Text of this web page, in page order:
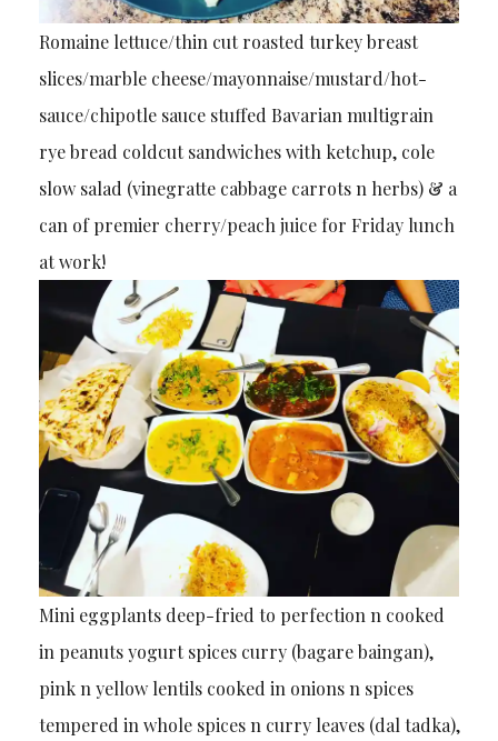
Romaine lettuce/thin cut roasted turkey breast
slices/marble cheese/mayonnaise/mustard/hot-
sauce/chipotle sauce stuffed Bavarian multigrain
rye bread coldcut sandwiches with ketchup, cole
slow salad (vinegratte cabbage carrots n herbs) & a
can of premier cherry/peach juice for Friday lunch
at work!
Mini eggplants deep-fried to perfection n cooked
in peanuts yogurt spices curry (bagare baingan),
pink n yellow lentils cooked in onions n spices
tempered in whole spices n curry leaves (dal tadka),